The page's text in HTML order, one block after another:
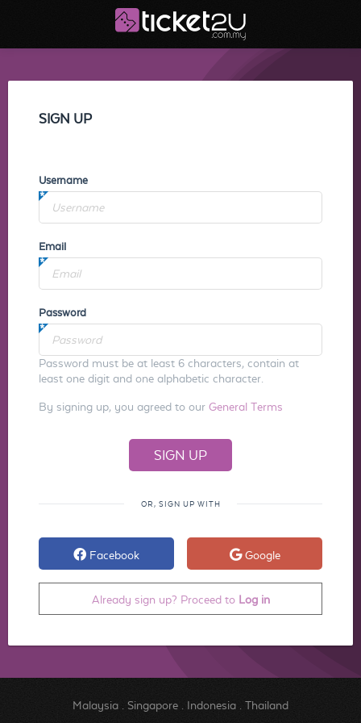
SIGN UP
Username
Email
Password
Password must be at least 6 characters, contain at
least one digit and one alphabetic character.
By signing up, you agreed to our General Terms
OR, SIGN UP WITH
Facebook Google
Already sign up? Proceed to Log in
Malaysia. Singapore. Indonesia. Thailand